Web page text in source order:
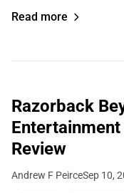
Read more
Razorback
Entertainment
Review
Andrew F PeirceSep 10,